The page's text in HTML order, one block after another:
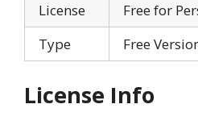
License
Free for
Type
Free
License Info